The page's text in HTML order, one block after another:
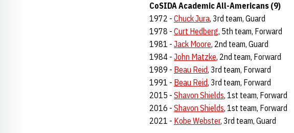
CoSIDA Academic All-Americans (9)
1972 - Chuck Jura, 3rd team, Guard
1978 - Curt Hedberg, 5th team, Forward
1981 - Jack Moore, 2nd team, Guard
1984 - John Matzke, 2nd team, Forward
1989 - Beau Reid, 3rd team, Forward
1991 - Beau Reid, 3rd team, Forward
2015 - Shavon Shields, 1st team, Forward
2016 - Shavon Shields, 1st team, Forward
2021 - Kobe Webster, 3rd team, Guard